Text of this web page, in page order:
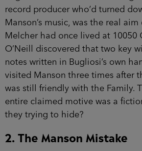
record producer who’d turned
Manson’s music, was the real
Melcher had once lived at 10050
O’Neill discovered that two key
notes written in Bugliosi’s own
visited Manson three times after
was still friendly with the Family.
entire claimed motive was a
they trying to hide?
2. The Manson Mistake